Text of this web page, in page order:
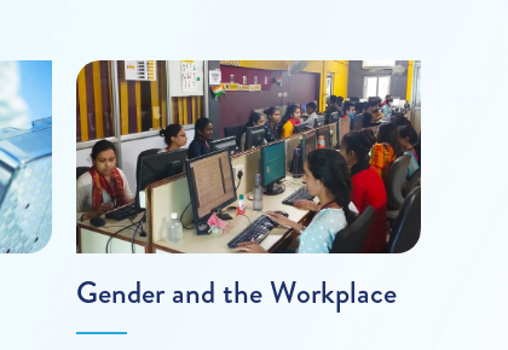
Gender and the Workplace